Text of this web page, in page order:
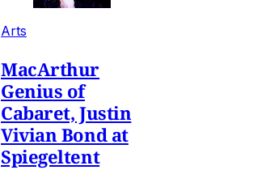
Arts
MacArthur
Genius of
Cabaret, Justin
Vivian Bond at
Spiegeltent